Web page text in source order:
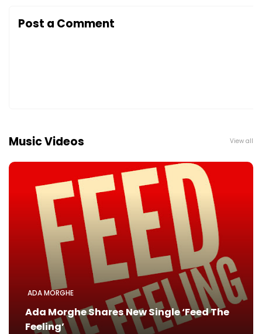
Post a Comment
Music Videos View all
ADA MORGHE
Ada Morghe Shares New Single ‘Feed The
Feeling’